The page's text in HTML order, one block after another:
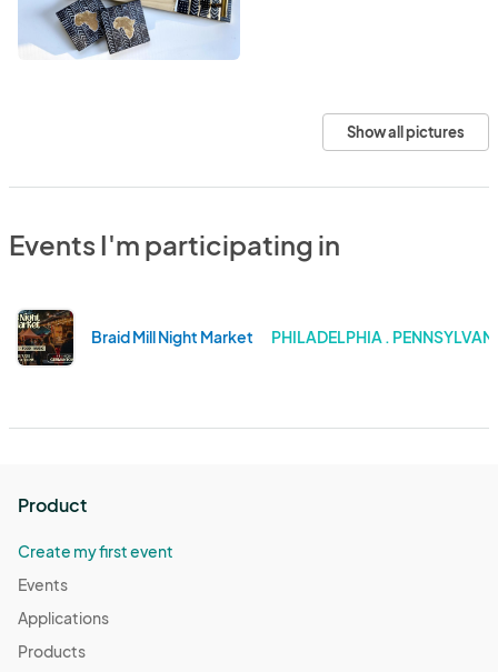
Show all pictures
Events I'm participating in
Braid Mill Night Market PHILADELPHIA .
Product
Create my first event
Events
Applications
Products